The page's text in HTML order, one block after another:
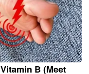
B (Meet